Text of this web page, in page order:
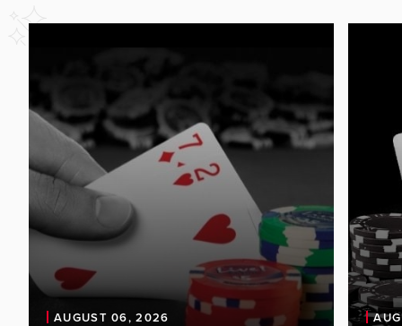
AUGUST 06, 2026